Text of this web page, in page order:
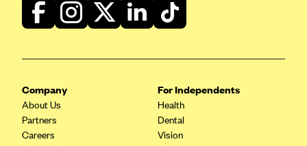
Company
About Us
Partners
Careers
For Independents
Health
Dental
Vision